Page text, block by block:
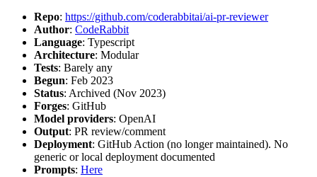
Repo: https://github.com/coderabbitai/ai-pr-reviewer
Author: CodeRabbit
Language: Typescript
Architecture: Modular
Tests: Barely any
Begun: Feb 2023
Status: Archived (Nov 2023)
Forges: GitHub
Model providers: OpenAI
Output: PR review/comment
Deployment: GitHub Action (no longer maintained). No
generic or local deployment documented
Prompts: Here